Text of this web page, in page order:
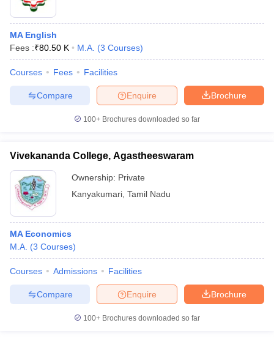
MA English
Fees :₹80.50 K M.A. (3 Courses)
Courses Fees Facilities
Brochure
Enquire
Compare
100+ Brochures downloaded so far
Vivekananda College, Agastheeswaram
Ownership: Private
Kanyakumari Tamil Nadu
MA Economics
M.A. (3 Courses)
Courses Admissions Facilities
Brochure
Enquire
Compare
100+ Brochures downloaded so far